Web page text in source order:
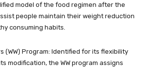
model of the food regimen after the
people maintain their weight reduction
consuming habits.
(WW) Program: Identified for its flexibility
modification, the WW program assigns